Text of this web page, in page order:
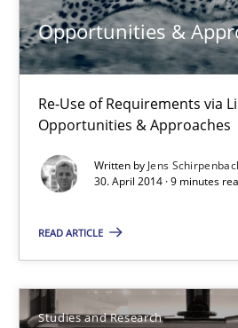
Opportunities &
Re-Use of Requirements via
Opportunities & Approaches
Written by Jens
30. April 2014 · 9 minutes
READ ARTICLE
Studies and Research
Harry Sneed
30.07.2014
21 minutes
Re-Use of Requirements via Libraries:
Opportunities & Approaches
Methods